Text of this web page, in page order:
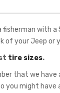
with a
of your Jeep or
tire sizes.
that we
you might have